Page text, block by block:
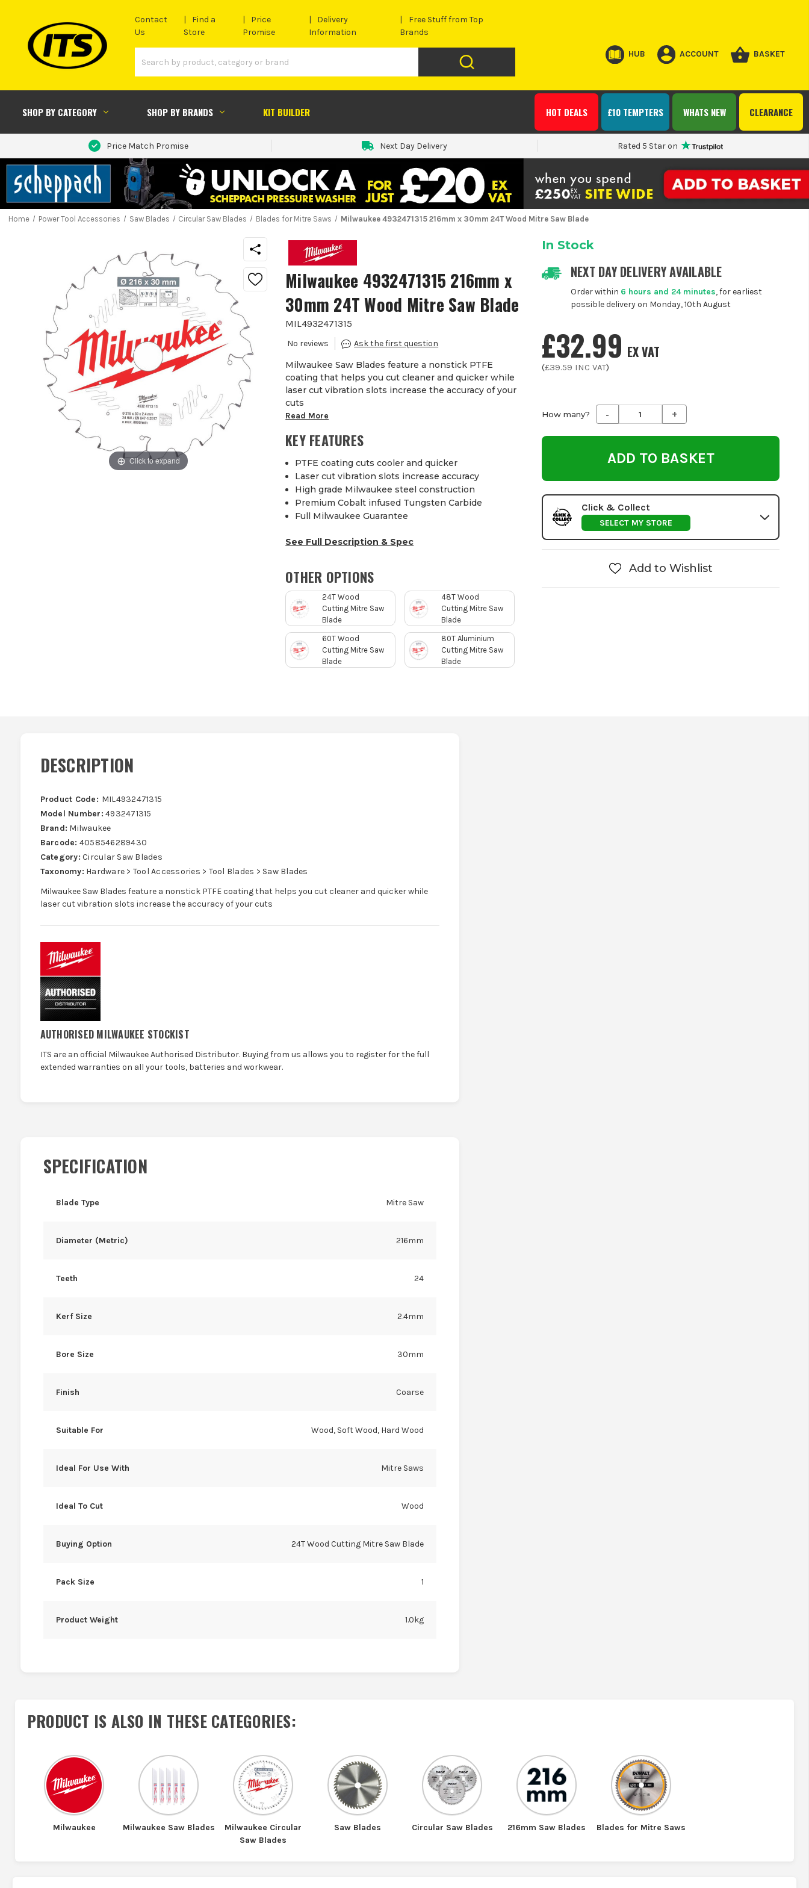
Contact
Us
Find a
Store
Price
Promise
Delivery
Information
Free Stuff from Top
Brands
HUB ACCOUNT BASKET
SHOP BY CATEGORY SHOP BY BRANDS KIT BUILDER CLEARANCE
WHATS NEW
£10 TEMPTERS
HOT DEALS
Price Match Promise Next Day Delivery Rated 5 Star on
Home Power Tool Accessories Saw Blades Circular Saw Blades Blades for Mitre Saws Milwaukee 4932471315 216mm x 30mm 24T Wood Mitre Saw Blade
Click to expand
Milwaukee 4932471315 216mm x
30mm 24T Wood Mitre Saw Blade
MIL4932471315
Milwaukee Saw Blades feature a nonstick PTFE
coating that helps you cut cleaner and quicker while
laser cut vibration slots increase the accuracy of your
cuts
Read More
KEY FEATURES
PTFE coating cuts cooler and quicker
Laser cut vibration slots increase accuracy
High grade Milwaukee steel construction
Premium Cobalt infused Tungsten Carbide
Full Milwaukee Guarantee
See Full Description & Spec
OTHER OPTIONS
24T Wood
Cutting Mitre Saw
Blade
48T Wood
Cutting Mitre Saw
Blade
60T Wood
Cutting Mitre Saw
Blade
80T Aluminium
Cutting Mitre Saw
Blade
In Stock
NEXT DAY DELIVERY AVAILABLE
Order within 6 hours and 24 minutes, for earliest
possible delivery on Monday, 10th August
£32.99 EX VAT
(£39.59 INC VAT)
How many? Decrease
Quantity
undefined
- Increase
Quantity
undefined
+
Click & Collect
SELECT MY STORE
Add to Wishlist
DESCRIPTION
Product Code: MIL4932471315
Model Number: 4932471315
Brand: Milwaukee
Barcode: 4058546289430
Category: Circular Saw Blades
Taxonomy: Hardware > Tool Accessories > Tool Blades > Saw Blades
Milwaukee Saw Blades feature a nonstick PTFE coating that helps you cut cleaner and quicker while
laser cut vibration slots increase the accuracy of your cuts
AUTHORISED MILWAUKEE STOCKIST
ITS are an official Milwaukee Authorised Distributor. Buying from us allows you to register for the full
extended warranties on all your tools, batteries and workwear.
SPECIFICATION
Blade Type Mitre Saw
Diameter (Metric) 216mm
Teeth 24
Kerf Size 2.4mm
Bore Size 30mm
Finish Coarse
Suitable For Wood, Soft Wood, Hard Wood
Ideal For Use With Mitre Saws
Ideal To Cut Wood
Buying Option 24T Wood Cutting Mitre Saw Blade
Pack Size 1
Product Weight 1.0kg
PRODUCT IS ALSO IN THESE CATEGORIES:
Milwaukee Milwaukee Saw Blades
Milwaukee Circular
Saw Blades
Saw Blades Circular Saw Blades 216mm Saw Blades Blades for Mitre Saws